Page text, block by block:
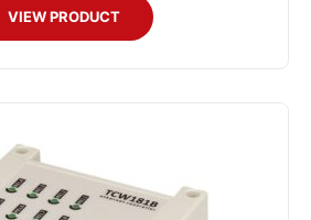
VIEW PRODUCT